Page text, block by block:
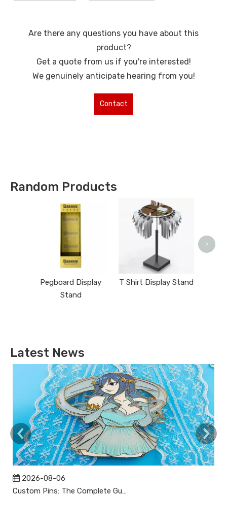
Are there any questions you have about this
product?
Get a quote from us if you're interested!
We genuinely anticipate hearing from you!
Contact
Random Products
Pegboard Display
Stand
T Shirt Display Stand
>
Latest News
2026-08-06
Custom Pins: The Complete Guide to Designing, Manufacturing, and Buying Custom Lapel Pins